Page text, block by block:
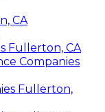
CA
Fullerton, CA
Companies
Fullerton,